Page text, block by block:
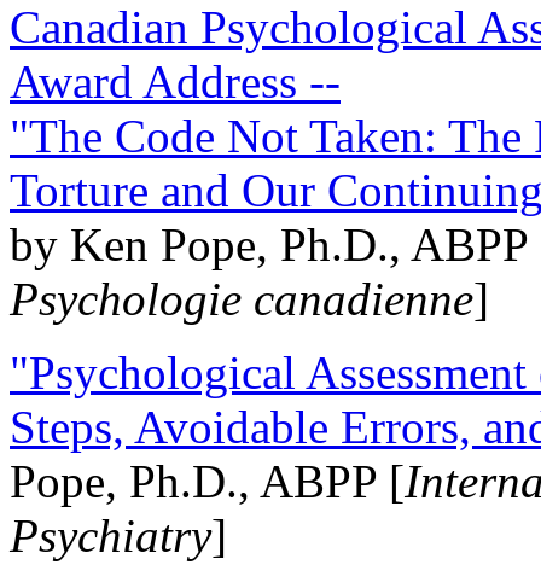
Canadian Psychological
Award Address --
"The Code Not Taken:
Torture and Our
by Ken Pope, Ph.D.,
Psychologie canadienne]
"Psychological
Steps, Avoidable Errors,
Pope, Ph.D., ABPP [
Psychiatry]